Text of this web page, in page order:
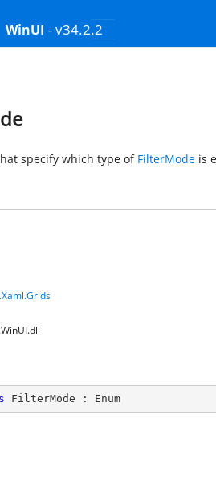
WinUI - v34.2.2
specify which type of FilterMode is
FilterMode : Enum